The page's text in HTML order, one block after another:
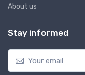
About us
Stay informed